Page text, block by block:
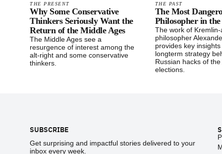
THE PRESENT
Why Some Conservative
Thinkers Seriously Want the
Return of the Middle Ages
The Middle Ages see a
resurgence of interest among the
alt-right and some conservative
thinkers.
THE PAST
The Most
Philosopher in
The work of
philosopher
provides key
longterm strategy
Russian hacks of the
elections.
SUBSCRIBE
Get surprising and impactful stories delivered to your
inbox every week.